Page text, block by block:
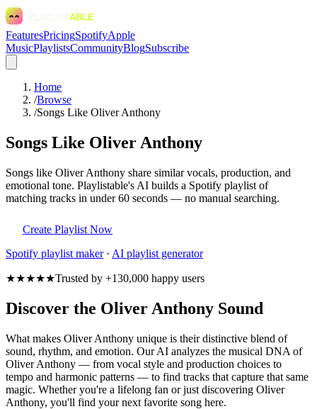
FeaturesPricingSpotifyApple
MusicPlaylistsCommunityBlogSubscribe
Home
/Browse
/Songs Like Oliver Anthony
Songs Like Oliver Anthony
Songs like Oliver Anthony share similar vocals, production, and
emotional tone. Playlistable's AI builds a Spotify playlist of
matching tracks in under 60 seconds — no manual searching.
Create Playlist Now
Spotify playlist maker· AI playlist generator
★★★★★Trusted by +130,000 happy users
Discover the Oliver Anthony Sound
What makes Oliver Anthony unique is their distinctive blend of
sound, rhythm, and emotion. Our AI analyzes the musical DNA of
Oliver Anthony — from vocal style and production choices to
tempo and harmonic patterns — to find tracks that capture that same
magic. Whether you're a lifelong fan or just discovering Oliver
Anthony, you'll find your next favorite song here.